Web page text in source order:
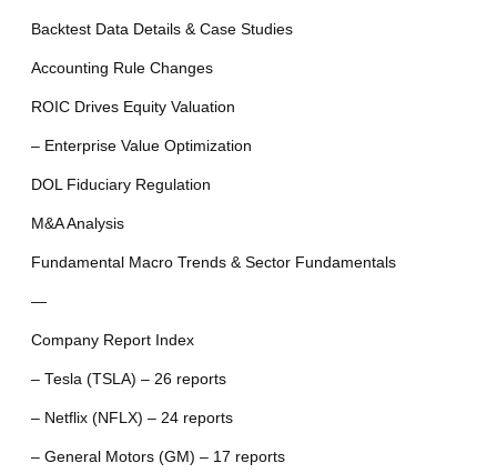
Backtest Data Details & Case Studies
Accounting Rule Changes
ROIC Drives Equity Valuation
– Enterprise Value Optimization
DOL Fiduciary Regulation
M&A Analysis
Fundamental Macro Trends & Sector Fundamentals
—
Company Report Index
– Tesla (TSLA) – 26 reports
– Netflix (NFLX) – 24 reports
– General Motors (GM) – 17 reports